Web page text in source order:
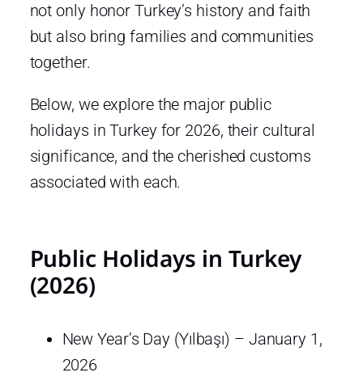
not only honor Turkey’s history and faith
but also bring families and communities
together.
Below, we explore the major public
holidays in Turkey for 2026, their cultural
significance, and the cherished customs
associated with each.
Public Holidays in Turkey
(2026)
New Year’s Day (Yılbaşı) – January 1,
2026